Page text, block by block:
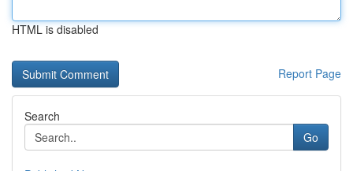
HTML is disabled
Report Page
Search
Go